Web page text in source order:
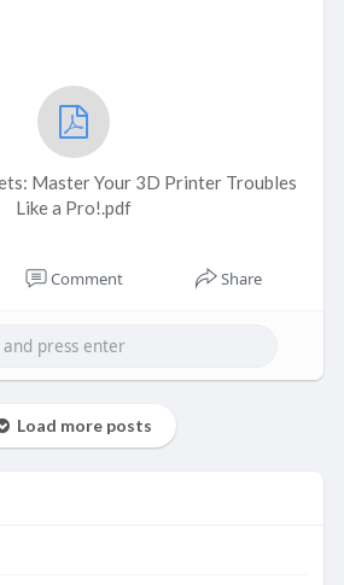
Master Your 3D Printer Troubles
Like a Pro!.pdf
Comment Share
Load more posts